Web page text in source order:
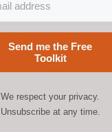
Send me the Free
Toolkit
We respect your privacy.
Unsubscribe at any time.